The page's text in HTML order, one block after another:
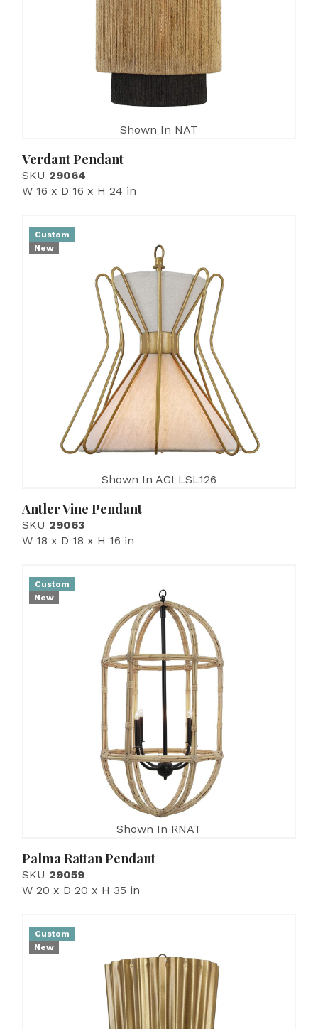
Shown In NAT
Verdant Pendant
SKU 29064
W 16 x D 16 x H 24 in
Custom
New
Shown In AGI LSL126
Antler Vine Pendant
SKU 29063
W 18 x D 18 x H 16 in
Custom
New
Shown In RNAT
Palma Rattan Pendant
SKU 29059
W 20 x D 20 x H 35 in
Custom
New